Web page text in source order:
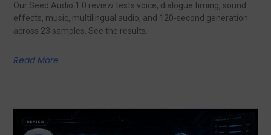
Our Seed Audio 1.0 review tests voice, dialogue timing, sound
effects, music, multilingual audio, and 120-second generation
across 23 samples. See the results.
Read More